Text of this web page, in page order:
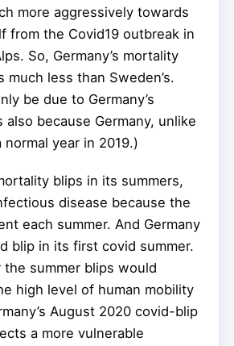
more aggressively towards
from the Covid19 outbreak in
So, Germany’s mortality
much less than Sweden’s.
be due to Germany’s
also because Germany, unlike
normal year in 2019.)
blips in its summers,
disease because the
each summer. And Germany
blip in its first covid summer.
summer blips would
high level of human mobility
August 2020 covid-blip
a more vulnerable